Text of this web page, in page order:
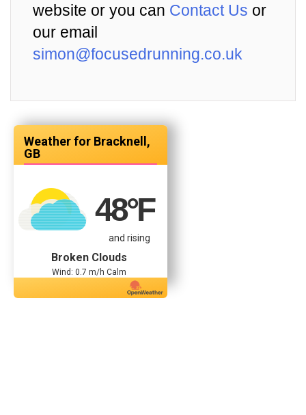
website or you can Contact Us or
our email
simon@focusedrunning.co.uk
Bracknell,
GB
48°F
and rising
Broken Clouds
Wind: 0.7 m/h Calm